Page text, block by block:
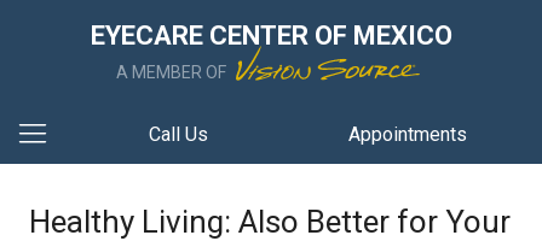
EYECARE CENTER OF MEXICO
A MEMBER OF
Call Us Appointments
Healthy Living: Also Better for Your